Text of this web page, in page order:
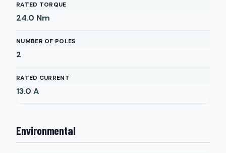
RATED TORQUE
24.0 Nm
NUMBER OF POLES
2
RATED CURRENT
13.0 A
Environmental